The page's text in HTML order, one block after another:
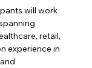
will work
retail,
experience in